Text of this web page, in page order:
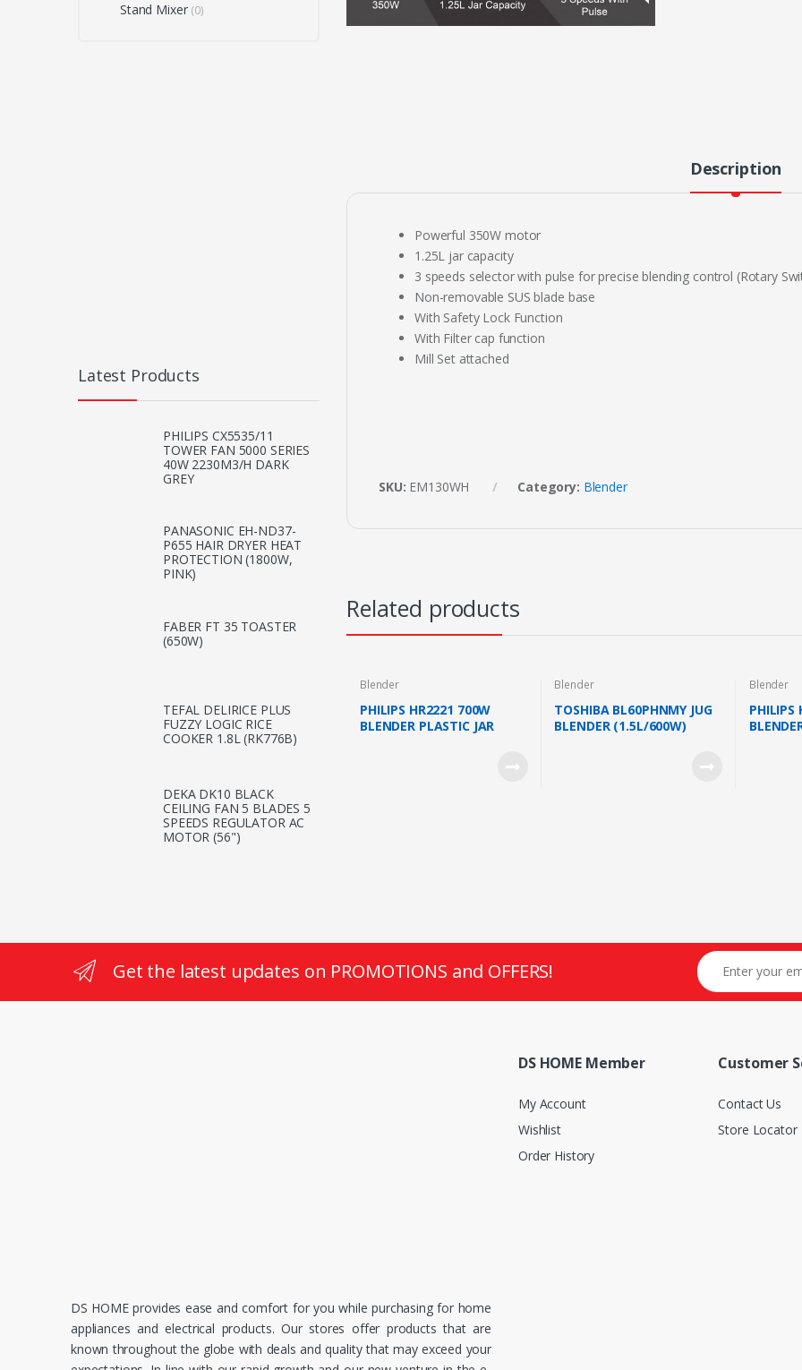
Description
Powerful 350W motor
1.25L jar capacity
3 speeds selector with pulse for precise blending control (Rotary
Non-removable SUS blade base
With Safety Lock Function
With Filter cap function
Mill Set attached
SKU: EM130WH Category: Blender
Related products
Blender
PHILIPS HR2221 700W
BLENDER PLASTIC JAR
Blender
TOSHIBA BL60PHNMY JUG
BLENDER (1.5L/600W)
Blender
PHILIPS
Stand Mixer (0)
Latest Products
PHILIPS CX5535/11
TOWER FAN 5000 SERIES
40W 2230M3/H DARK
GREY
PANASONIC EH-ND37-
P655 HAIR DRYER HEAT
PROTECTION (1800W,
PINK)
FABER FT 35 TOASTER
(650W)
TEFAL DELIRICE PLUS
FUZZY LOGIC RICE
COOKER 1.8L (RK776B)
DEKA DK10 BLACK
CEILING FAN 5 BLADES 5
SPEEDS REGULATOR AC
MOTOR (56")
Get the latest updates on PROMOTIONS and OFFERS!
DS HOME provides ease and comfort for you while purchasing for home
appliances and electrical products. Our stores offer products that are
known throughout the globe with deals and quality that may exceed your
DS HOME Member
My Account
Wishlist
Order History
Customer
Contact Us
Store Locator